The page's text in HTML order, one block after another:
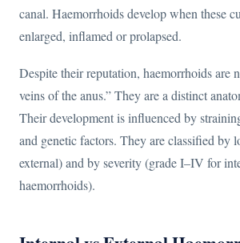
canal. Haemorrhoids develop when these
enlarged, inflamed or prolapsed.
Despite their reputation, haemorrhoids are
veins of the anus.” They are a distinct
Their development is influenced by
and genetic factors. They are classified by
external) and by severity (grade I–IV for
haemorrhoids).